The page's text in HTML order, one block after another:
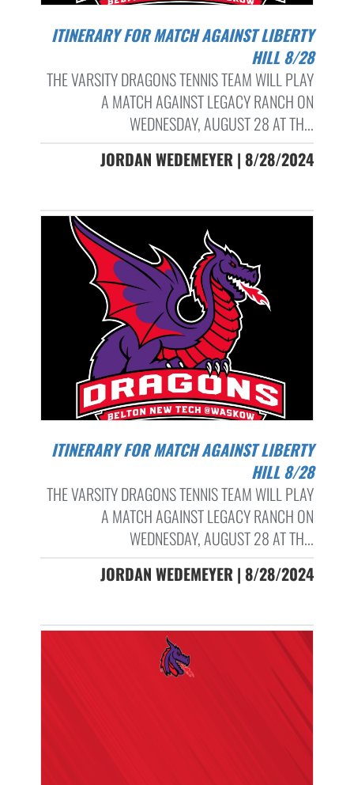
ITINERARY FOR MATCH AGAINST LIBERTY
HILL 8/28
THE VARSITY DRAGONS TENNIS TEAM WILL PLAY
A MATCH AGAINST LEGACY RANCH ON
WEDNESDAY, AUGUST 28 AT TH...
JORDAN WEDEMEYER | 8/28/2024
ITINERARY FOR MATCH AGAINST LIBERTY
HILL 8/28
THE VARSITY DRAGONS TENNIS TEAM WILL PLAY
A MATCH AGAINST LEGACY RANCH ON
WEDNESDAY, AUGUST 28 AT TH...
JORDAN WEDEMEYER | 8/28/2024